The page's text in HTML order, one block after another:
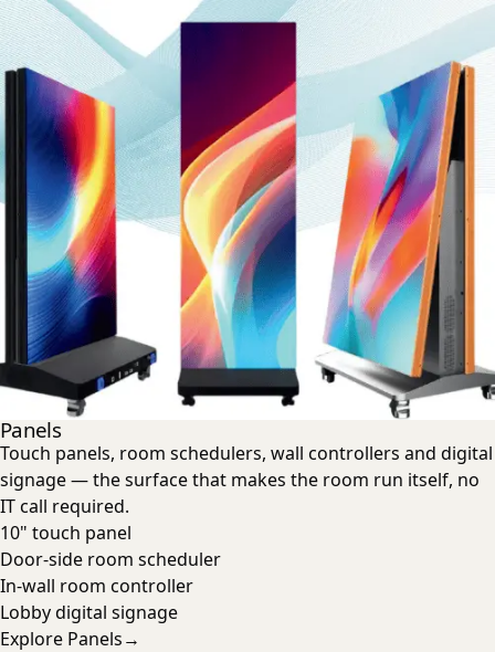
Panels
Touch panels, room schedulers, wall controllers and digital
signage — the surface that makes the room run itself, no
IT call required.
10" touch panel
Door-side room scheduler
In-wall room controller
Lobby digital signage
Explore Panels→